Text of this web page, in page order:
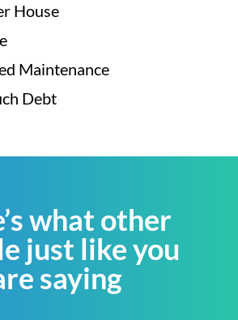
House
Maintenance
Debt
what other
just like you
saying